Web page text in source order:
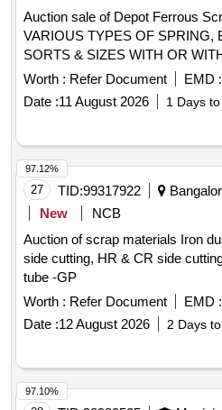
Auction sale of Depot Ferrous
VARIOUS TYPES OF SPRING,
SORTS & SIZES WITH OR
ATTACHMENT OLD USED
Worth : Refer Document EMD :
Date :11 August 2026 1 Days
27 TID:99317922
New
NCB
Auction of scrap materials Iron
side cutting, HR & CR side
tube -GP
Worth : Refer Document EMD :
Date :12 August 2026 2 Days
97.12%
97.10%